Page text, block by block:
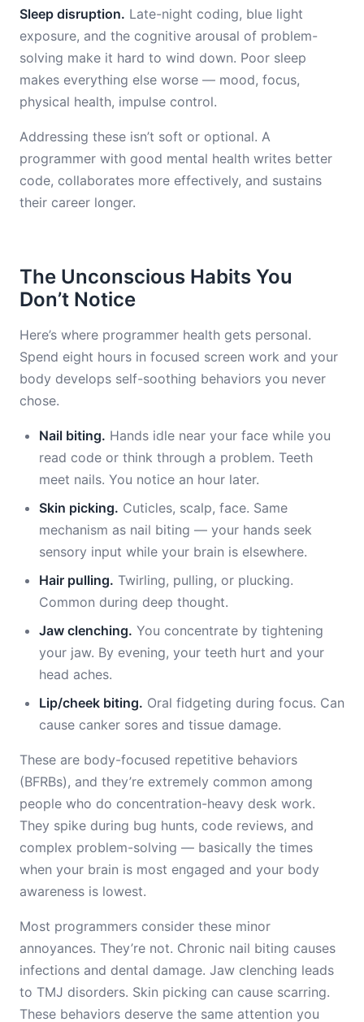
Sleep disruption. Late-night coding, blue light
exposure, and the cognitive arousal of problem-
solving make it hard to wind down. Poor sleep
makes everything else worse — mood, focus,
physical health, impulse control.
Addressing these isn’t soft or optional. A
programmer with good mental health writes better
code, collaborates more effectively, and sustains
their career longer.
The Unconscious Habits You
Don’t Notice
Here’s where programmer health gets personal.
Spend eight hours in focused screen work and your
body develops self-soothing behaviors you never
chose.
Nail biting. Hands idle near your face while you
read code or think through a problem. Teeth
meet nails. You notice an hour later.
Skin picking. Cuticles, scalp, face. Same
mechanism as nail biting — your hands seek
sensory input while your brain is elsewhere.
Hair pulling. Twirling, pulling, or plucking.
Common during deep thought.
Jaw clenching. You concentrate by tightening
your jaw. By evening, your teeth hurt and your
head aches.
Lip/cheek biting. Oral fidgeting during focus. Can
cause canker sores and tissue damage.
These are body-focused repetitive behaviors
(BFRBs), and they’re extremely common among
people who do concentration-heavy desk work.
They spike during bug hunts, code reviews, and
complex problem-solving — basically the times
when your brain is most engaged and your body
awareness is lowest.
Most programmers consider these minor
annoyances. They’re not. Chronic nail biting causes
infections and dental damage. Jaw clenching leads
to TMJ disorders. Skin picking can cause scarring.
These behaviors deserve the same attention you